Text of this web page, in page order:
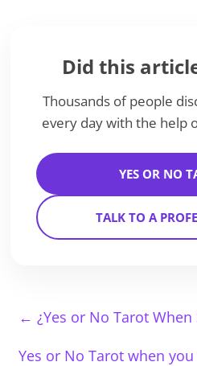
Did this
Thousands of people
every day with the help
YES OR NO
TALK TO A
← ¿Yes or No Tarot When
Yes or No Tarot when